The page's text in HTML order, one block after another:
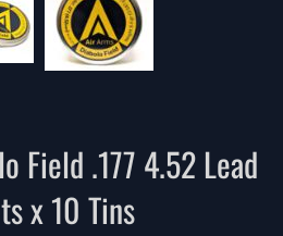
Field .177 4.52 Lead
x 10 Tins